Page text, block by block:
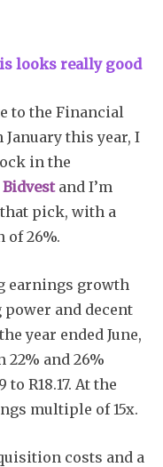
looks really good
to the Financial
this year, I
in the
Bidvestand I’m
pick, with a
of 26%.
earnings growth
and decent
year ended June,
22% and 26%
R18.17. At the
multiple of 15x.
costs and a